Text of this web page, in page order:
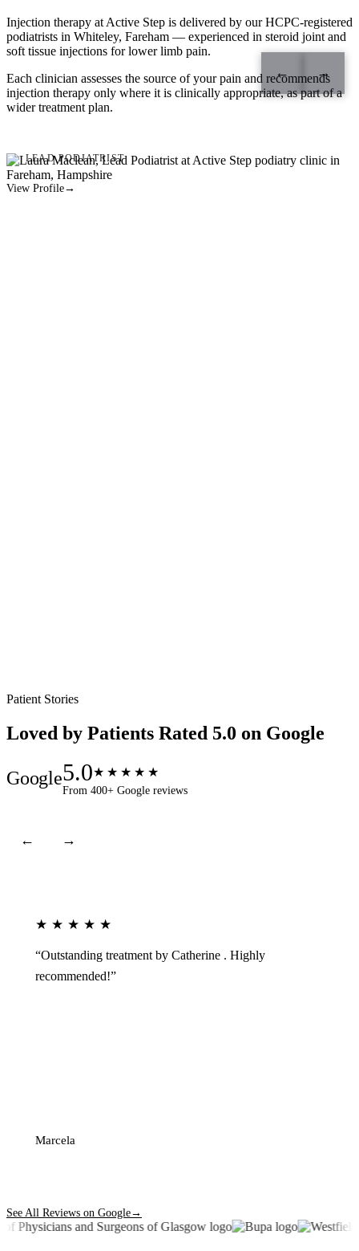
Fast Recovery:
Bursitis:
Nerve Compression:
Injection therapy at Active Step is delivered by our HCPC-registered
podiatrists in Whiteley, Fareham — experienced in steroid joint and
soft tissue injections for lower limb pain.
Each clinician assesses the source of your pain and recommends
injection therapy only where it is clinically appropriate, as part of a
wider treatment plan.
LEAD PODIATRIST
View Profile→
← →
Patient Stories
Loved by Patients Rated 5.0 on Google
Google5.0★★★★★
From 400+ Google reviews
← →
★★★★★
“Outstanding treatment by Catherine . Highly
recommended!”
Marcela
See All Reviews on Google→